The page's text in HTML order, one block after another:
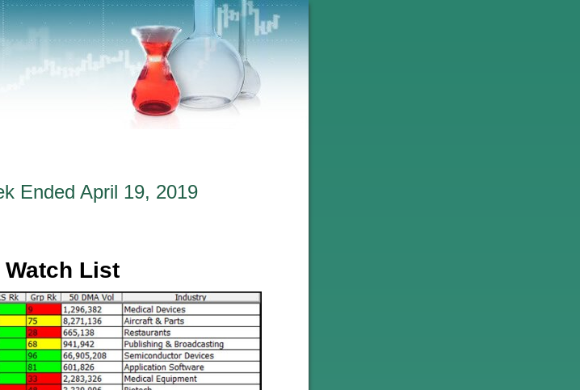
Ended April 19, 2019
List